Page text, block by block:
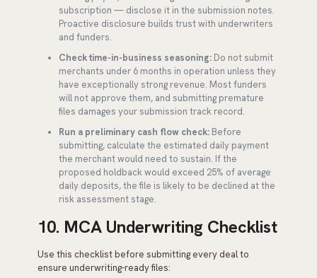
subscription — disclose it in the submission notes.
Proactive disclosure builds trust with underwriters
and funders.
Check time-in-business seasoning:Do not submit
merchants under 6 months in operation unless they
have exceptionally strong revenue. Most funders
will not approve them, and submitting premature
files damages your submission track record.
Run a preliminary cash flow check:Before
submitting, calculate the estimated daily payment
the merchant would need to sustain. If the
proposed holdback would exceed 25% of average
daily deposits, the file is likely to be declined at the
risk assessment stage.
10. MCA Underwriting Checklist
Use this checklist before submitting every deal to
ensure underwriting-ready files: